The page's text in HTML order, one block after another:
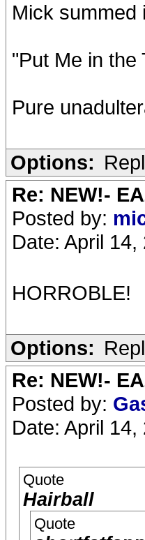
Mick summed
"Put Me in the
Pure
Options:
Re: NEW!-
Posted by:
Date: April 14,
HORROBLE!
Options:
Re: NEW!-
Posted by:
Date: April 14,
Quote
Hairball
Quote